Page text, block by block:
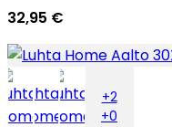
32,95 €
+2
+0